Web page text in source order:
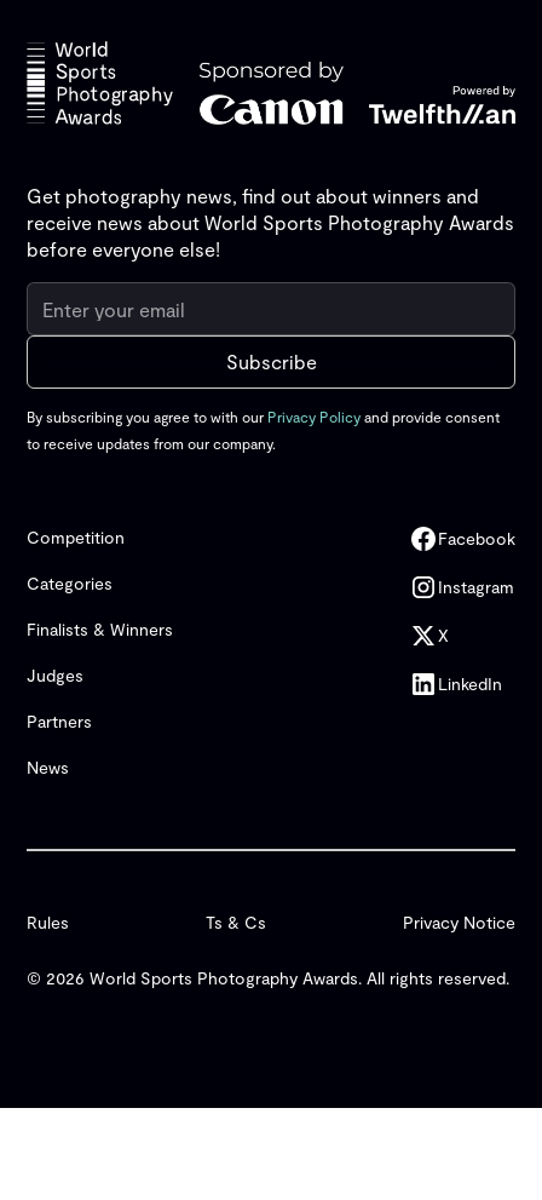
Get photography news, find out about winners and
receive news about World Sports Photography Awards
before everyone else!
By subscribing you agree to with our Privacy Policy and provide consent
to receive updates from our company.
Competition
Categories
Finalists & Winners
Judges
Partners
News
Facebook
Instagram
X
LinkedIn
© 2026 World Sports Photography Awards. All rights reserved.
Rules Ts & Cs Privacy Notice